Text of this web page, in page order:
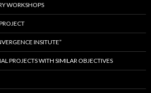
WORKSHOPS
INSITUTE”
PROJECTS WITH SIMILAR OBJECTIVES